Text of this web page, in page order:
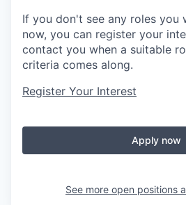
If you don't see any roles you
now, you can register your
contact you when a suitable
criteria comes along.
Register Your Interest
Apply now
See more open positions